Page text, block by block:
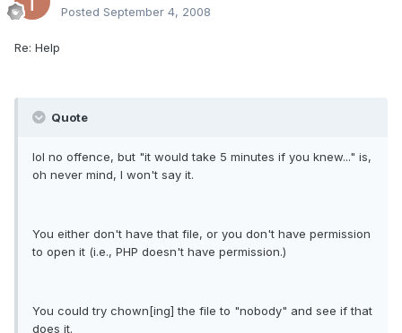
Posted September 4, 2008
Re: Help
Quote
lol no offence, but "it would take 5 minutes if you knew..." is,
oh never mind, I won't say it.
You either don't have that file, or you don't have permission
to open it (i.e., PHP doesn't have permission.)
You could try chown[ing] the file to "nobody" and see if that
does it.